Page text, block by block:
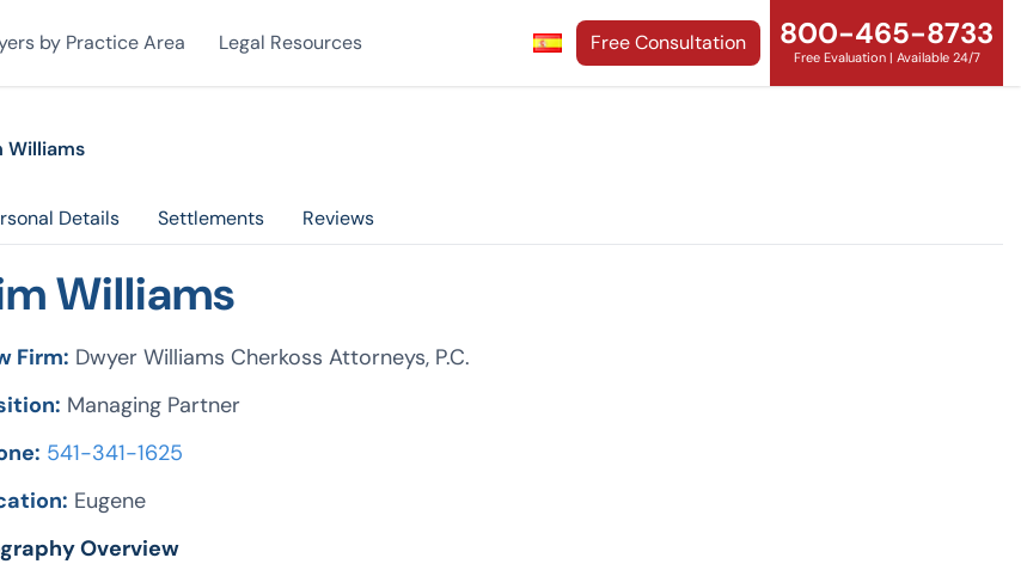
by Practice Area Legal Resources Free Consultation 800-465-8733
Free Evaluation | Available 24/7
Williams
Details Settlements Reviews
Williams
Firm: Dwyer Williams Cherkoss Attorneys, P.C.
Managing Partner
541-341-1625
Eugene
Overview